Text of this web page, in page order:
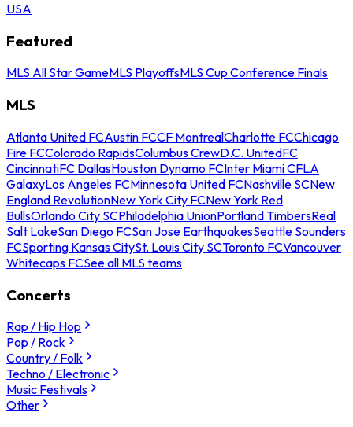
USA
Featured
MLS All Star GameMLS PlayoffsMLS Cup Conference Finals
MLS
Atlanta United FCAustin FCCF MontrealCharlotte FCChicago
Fire FCColorado RapidsColumbus CrewD.C. UnitedFC
CincinnatiFC DallasHouston Dynamo FCInter Miami CFLA
GalaxyLos Angeles FCMinnesota United FCNashville SCNew
England RevolutionNew York City FCNew York Red
BullsOrlando City SCPhiladelphia UnionPortland TimbersReal
Salt LakeSan Diego FCSan Jose EarthquakesSeattle Sounders
FCSporting Kansas CitySt. Louis City SCToronto FCVancouver
Whitecaps FCSee all MLS teams
Concerts
Rap / Hip Hop
Pop / Rock
Country / Folk
Techno / Electronic
Music Festivals
Other